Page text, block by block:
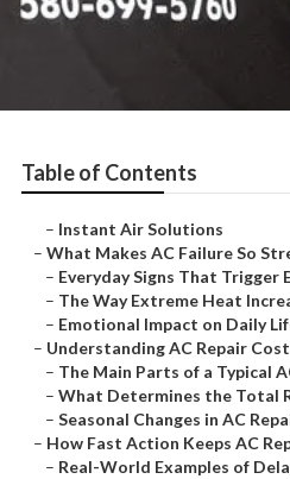
Table of Contents
– Instant Air Solutions
– What Makes AC Failure So
– Everyday Signs That Trigger
– The Way Extreme Heat
– Emotional Impact on Daily
– Understanding AC Repair
– The Main Parts of a Typical
– What Determines the Total
– Seasonal Changes in AC
– How Fast Action Keeps AC
– Real-World Examples of